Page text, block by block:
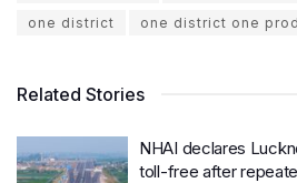
one district
one district one
Related Stories
NHAI declares
toll-free after